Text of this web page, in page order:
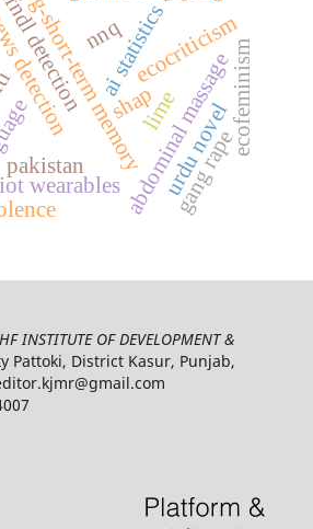
long-short-term memory
detectionai statistics
iot wearablesabdominal massage
pakistan
ecocriticismecofeminism
urdu novel
shaplime
nnq
gang rape
INSTITUTE OF DEVELOPMENT &
Pattoki, District Kasur, Punjab,